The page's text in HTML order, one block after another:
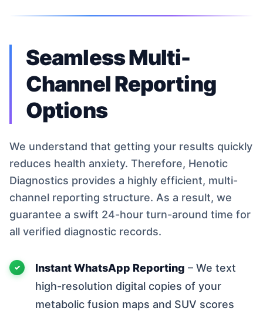
Seamless Multi-
Channel Reporting
Options
We understand that getting your results quickly
reduces health anxiety. Therefore, Henotic
Diagnostics provides a highly efficient, multi-
channel reporting structure. As a result, we
guarantee a swift 24-hour turn-around time for
all verified diagnostic records.
Instant WhatsApp Reporting – We text
high-resolution digital copies of your
metabolic fusion maps and SUV scores